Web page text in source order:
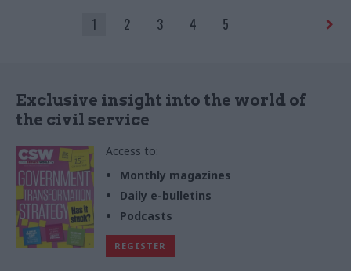
1 2 3 4 5
Exclusive insight into the world of
the civil service
Access to:
Monthly magazines
Daily e-bulletins
Podcasts
REGISTER